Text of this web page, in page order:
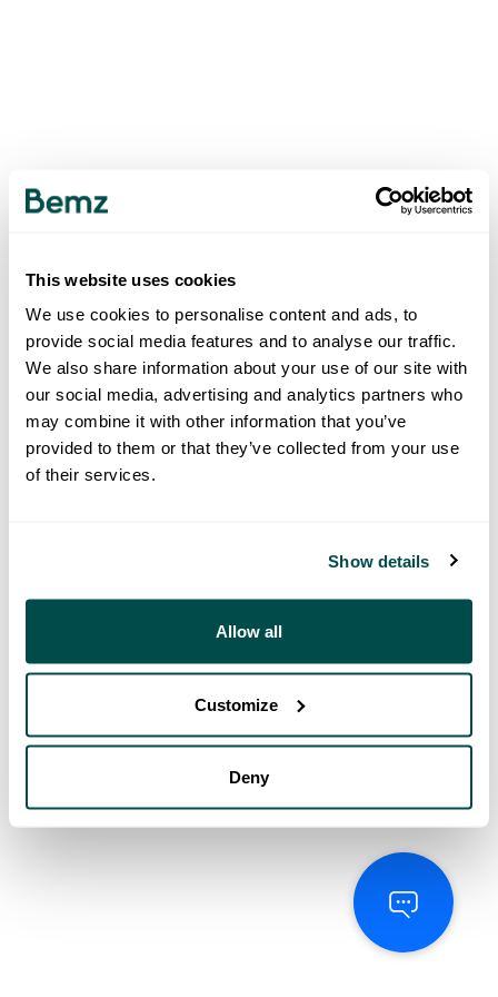
This website uses cookies
We use cookies to personalise content and ads, to
provide social media features and to analyse our traffic.
We also share information about your use of our site with
our social media, advertising and analytics partners who
may combine it with other information that you’ve
provided to them or that they’ve collected from your use
of their services.
Show details
Allow all
Customize
Deny
500